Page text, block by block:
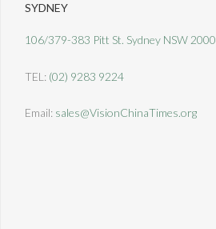
SYDNEY
106/379-383 Pitt St. Sydney NSW 2000
TEL: (02) 9283 9224
Email: sales@VisionChinaTimes.org